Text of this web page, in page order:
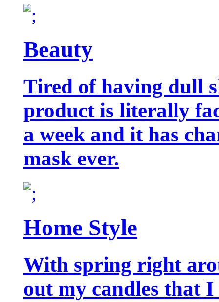
Beauty
Tired of having dull
product is literally
a week and it has
mask ever.
Home Style
With spring right
out my candles that